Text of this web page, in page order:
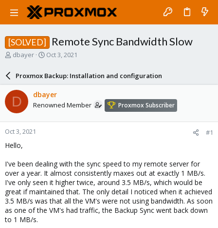
[SOLVED] Remote Sync Bandwidth Slow
T
a
d
s
t
a
r
t
e
dbayer
S
a
r
d
a
e
Oct 3, 2021
Proxmox Backup: Installation and configuration
D dbayer
Renowned Member Proxmox Subscriber
Oct 3, 2021 #1
Hello,
I've been dealing with the sync speed to my remote server for
over a year. It almost consistently maxes out at exactly 1 MB/s.
I've only seen it higher twice, around 3.5 MB/s, which would be
great if maintained that. The only detail I noticed when it achieved
3.5 MB/s was that all the VM's were not using bandwidth. As soon
as one of the VM's had traffic, the Backup Sync went back down
to 1 MB/s.